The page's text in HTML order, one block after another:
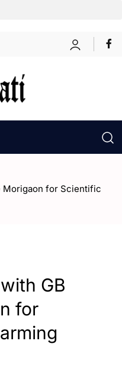
Morigaon for Scientific
GB
for